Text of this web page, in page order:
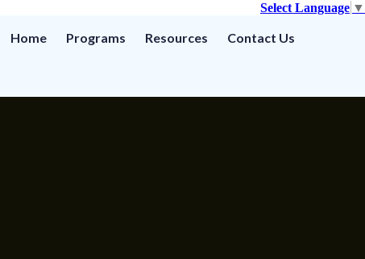
Select Language ▼
Home Programs Resources Contact Us